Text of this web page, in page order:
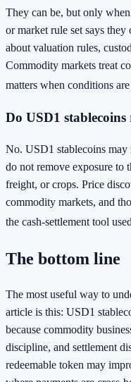
They can be, but only
or market rule set says they
about valuation rules,
Commodity markets treat
matters when conditions
Do USD1
No. USD1 stablecoins may
do not remove exposure to
freight, or crops. Price
commodity markets, and
the cash-settlement tool
The bottom line
The most useful way to
article is this: USD1
because commodity
discipline, and settlement
redeemable token may